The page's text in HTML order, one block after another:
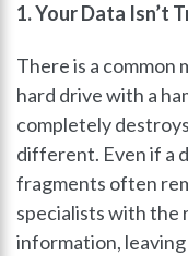
1. Your Data Isn’t
There is a common
hard drive with a
completely
different. Even if a
fragments often
specialists with the
information,